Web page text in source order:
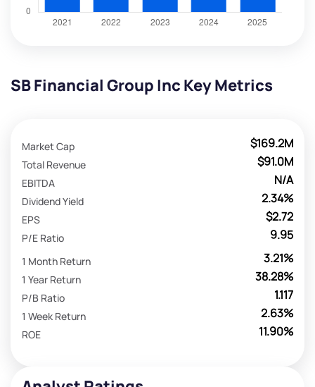
SB Financial Group Inc Key Metrics
$169.2M
Market Cap
$91.0M
Total Revenue
N/A
EBITDA
2.34%
Dividend Yield
$2.72
EPS
9.95
P/E Ratio
3.21%
1 Month Return
38.28%
1 Year Return
1.117
P/B Ratio
2.63%
1 Week Return
11.90%
ROE